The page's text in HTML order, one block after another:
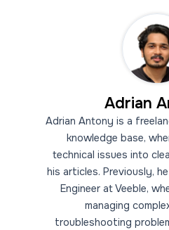
Adrian
Adrian Antony is a
knowledge base,
technical issues into
his articles. Previously,
Engineer at Veeble,
managing
troubleshooting